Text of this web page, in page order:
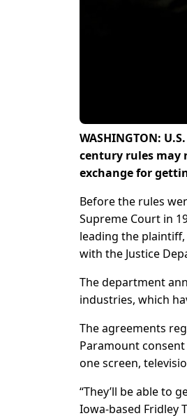
WASHINGTON:
century rules may
exchange for
Before the rules
Supreme Court in
leading the
with the Justice
The department
industries, which
The agreements
Paramount
one screen,
“They’ll be able to
Iowa-based Fridley